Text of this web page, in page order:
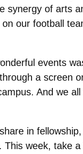
synergy of arts
our football
events
a screen
And we
in fellowship,
This week, take a